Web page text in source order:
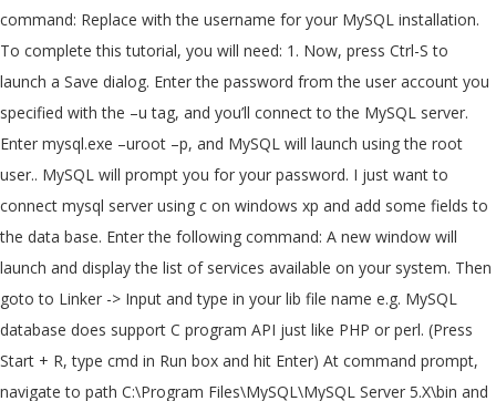
command: Replace with the username for your MySQL installation.
To complete this tutorial, you will need: 1. Now, press Ctrl-S to
launch a Save dialog. Enter the password from the user account you
specified with the –u tag, and you’ll connect to the MySQL server.
Enter mysql.exe –uroot –p, and MySQL will launch using the root
user.. MySQL will prompt you for your password. I just want to
connect mysql server using c on windows xp and add some fields to
the data base. Enter the following command: A new window will
launch and display the list of services available on your system. Then
goto to Linker -> Input and type in your lib file name e.g. MySQL
database does support C program API just like PHP or perl. (Press
Start + R, type cmd in Run box and hit Enter) At command prompt,
navigate to path C:\Program Files\MySQL\MySQL Server 5.X\bin and